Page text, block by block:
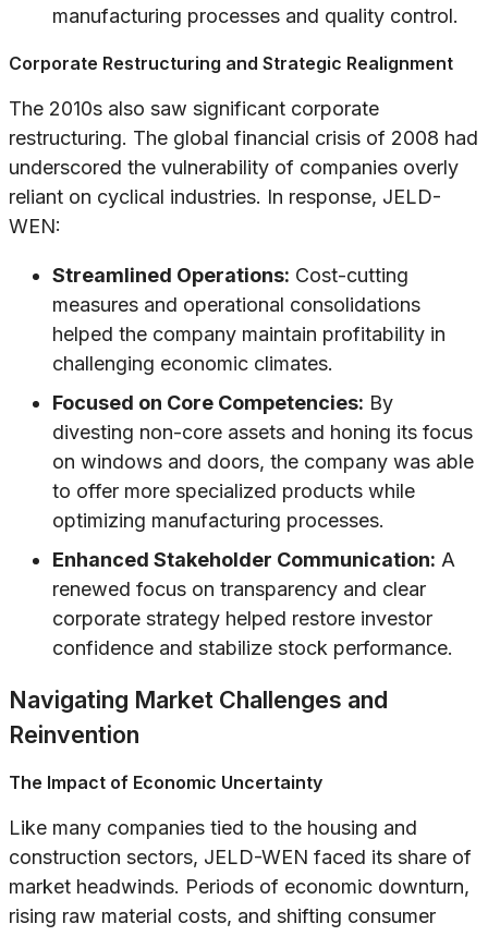
manufacturing processes and quality control.
Corporate Restructuring and Strategic Realignment
The 2010s also saw significant corporate
restructuring. The global financial crisis of 2008 had
underscored the vulnerability of companies overly
reliant on cyclical industries. In response, JELD-
WEN:
Streamlined Operations: Cost-cutting
measures and operational consolidations
helped the company maintain profitability in
challenging economic climates.
Focused on Core Competencies: By
divesting non-core assets and honing its focus
on windows and doors, the company was able
to offer more specialized products while
optimizing manufacturing processes.
Enhanced Stakeholder Communication: A
renewed focus on transparency and clear
corporate strategy helped restore investor
confidence and stabilize stock performance.
Navigating Market Challenges and
Reinvention
The Impact of Economic Uncertainty
Like many companies tied to the housing and
construction sectors, JELD-WEN faced its share of
market headwinds. Periods of economic downturn,
rising raw material costs, and shifting consumer